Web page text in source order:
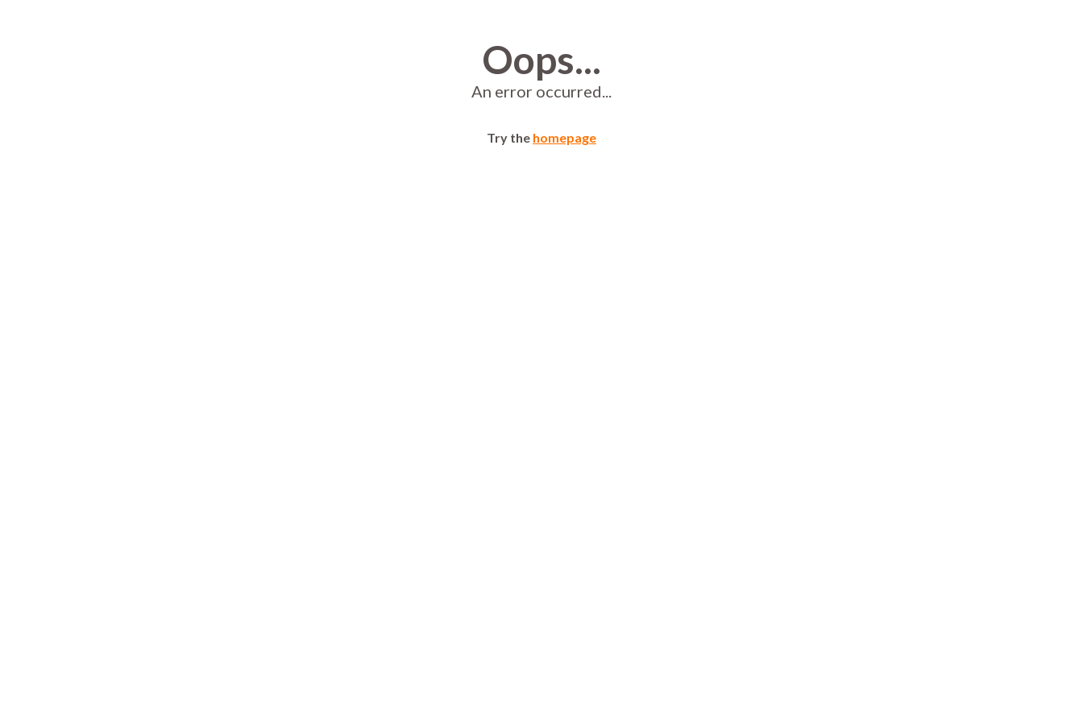
Oops...
An error occurred...
Try the homepage